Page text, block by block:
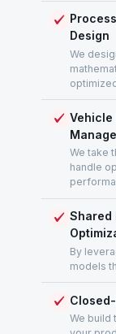
Design
We
Vehicle
We take
handle
Shared
By
models
We build